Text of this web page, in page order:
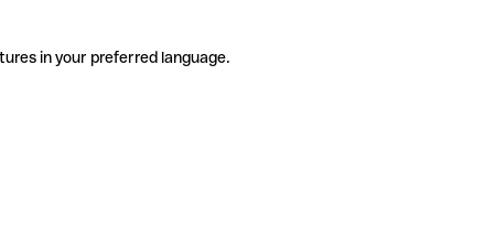
in your preferred language.